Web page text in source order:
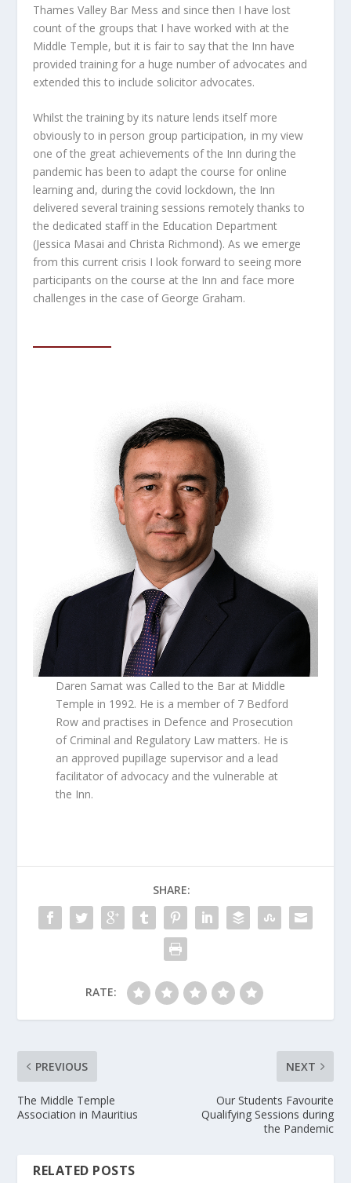
Thames Valley Bar Mess and since then I have lost
count of the groups that I have worked with at the
Middle Temple, but it is fair to say that the Inn have
provided training for a huge number of advocates and
extended this to include solicitor advocates.
Whilst the training by its nature lends itself more
obviously to in person group participation, in my view
one of the great achievements of the Inn during the
pandemic has been to adapt the course for online
learning and, during the covid lockdown, the Inn
delivered several training sessions remotely thanks to
the dedicated staff in the Education Department
(Jessica Masai and Christa Richmond). As we emerge
from this current crisis I look forward to seeing more
participants on the course at the Inn and face more
challenges in the case of George Graham.
Daren Samat was Called to the Bar at Middle
Temple in 1992. He is a member of 7 Bedford
Row and practises in Defence and Prosecution
of Criminal and Regulatory Law matters. He is
an approved pupillage supervisor and a lead
facilitator of advocacy and the vulnerable at
the Inn.
SHARE:
RATE:
PREVIOUS
The Middle Temple
Association in Mauritius
NEXT
Our Students Favourite
Qualifying Sessions during
the Pandemic
RELATED POSTS